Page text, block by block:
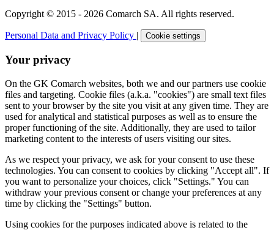
Copyright © 2015 - 2026 Comarch SA. All rights reserved.
Personal Data and Privacy Policy | Cookie settings
Your privacy
On the GK Comarch websites, both we and our partners use cookie
files and targeting. Cookie files (a.k.a. "cookies") are small text files
sent to your browser by the site you visit at any given time. They are
used for analytical and statistical purposes as well as to ensure the
proper functioning of the site. Additionally, they are used to tailor
marketing content to the interests of users visiting our sites.
As we respect your privacy, we ask for your consent to use these
technologies. You can consent to cookies by clicking "Accept all". If
you want to personalize your choices, click "Settings." You can
withdraw your previous consent or change your preferences at any
time by clicking the "Settings" button.
Using cookies for the purposes indicated above is related to the